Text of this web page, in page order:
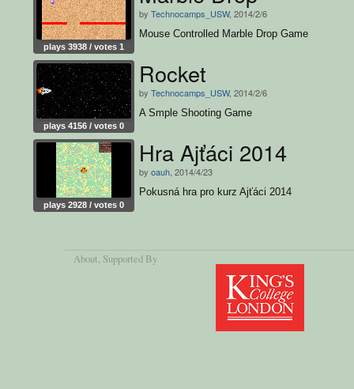
plays 3938 / votes 1
by Technocamps_USW, 2014/2/6
Mouse Controlled Marble Drop Game
plays 4156 / votes 0
Rocket
by Technocamps_USW, 2014/2/6
A Smple Shooting Game
plays 2928 / votes 0
Hra Ajťáci 2014
by oauh , 2014/4/23
Pokusná hra pro kurz Ajťáci 2014
About, Supported By